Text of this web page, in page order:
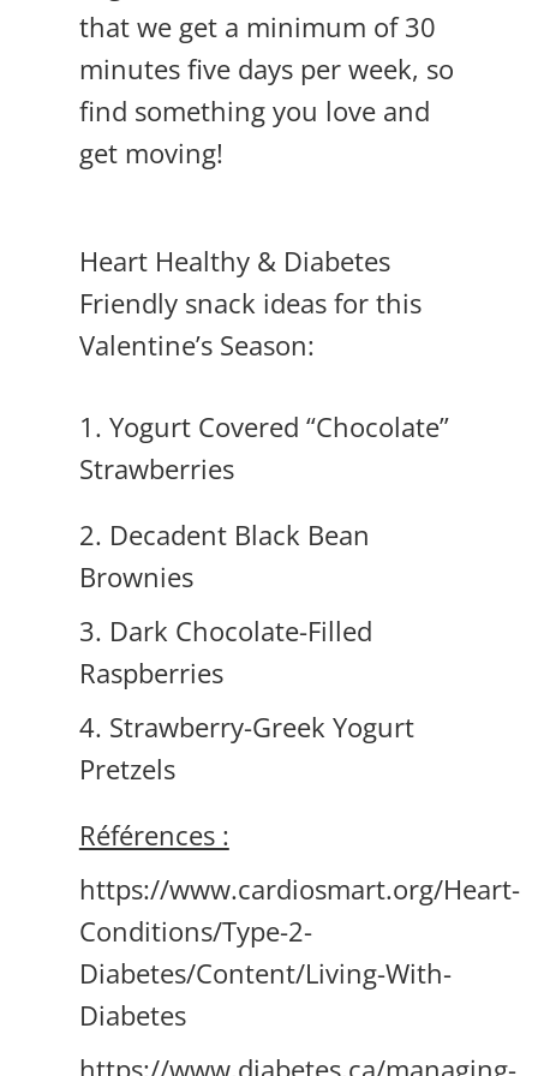
that we get a minimum of 30
minutes five days per week, so
find something you love and
get moving!
Heart Healthy & Diabetes
Friendly snack ideas for this
Valentine’s Season:
1. Yogurt Covered “Chocolate”
Strawberries
2. Decadent Black Bean
Brownies
3. Dark Chocolate-Filled
Raspberries
4. Strawberry-Greek Yogurt
Pretzels
Références :
https://www.cardiosmart.org/Heart-
Conditions/Type-2-
Diabetes/Content/Living-With-
Diabetes
https://www.diabetes.ca/managing-